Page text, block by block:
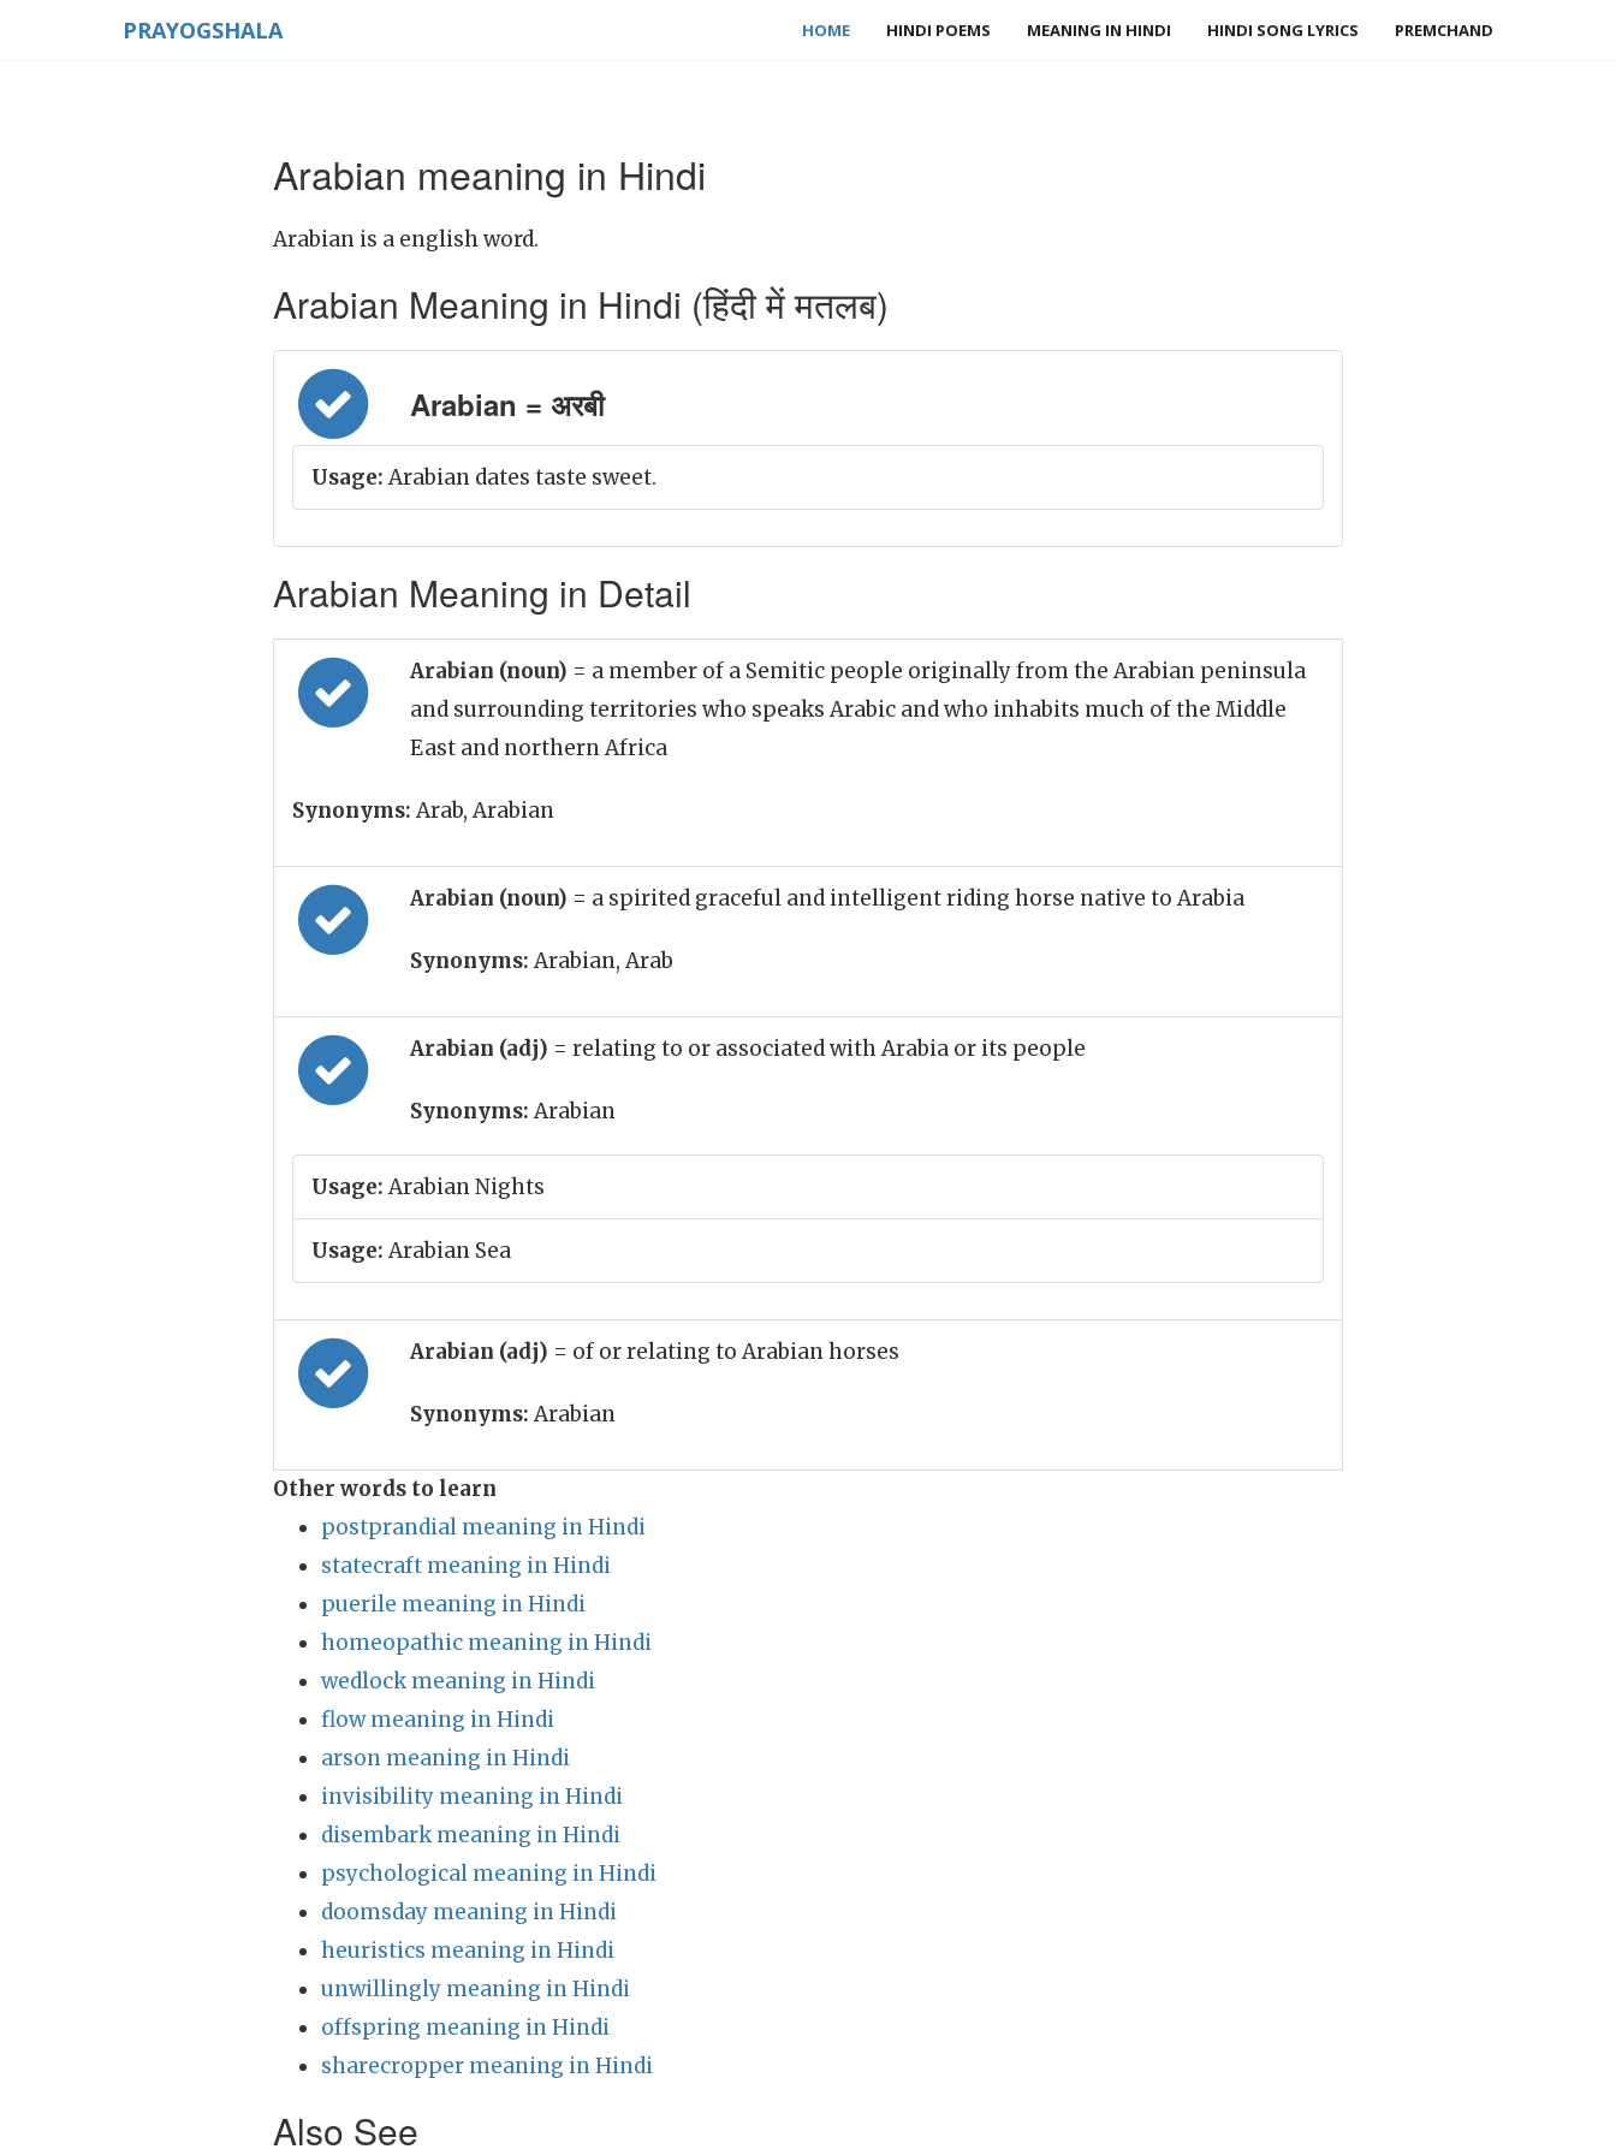
PRAYOGSHALA HOME HINDI POEMS MEANING IN HINDI HINDI SONG LYRICS PREMCHAND
Arabian meaning in Hindi
Arabian is a english word.
Arabian Meaning in Hindi (हिंदी में मतलब)
Arabian = अरबी
Usage: Arabian dates taste sweet.
Arabian Meaning in Detail
Arabian (noun) = a member of a Semitic people originally from the Arabian peninsula
and surrounding territories who speaks Arabic and who inhabits much of the Middle
East and northern Africa
Synonyms: Arab, Arabian
Arabian (noun) = a spirited graceful and intelligent riding horse native to Arabia
Synonyms: Arabian, Arab
Arabian (adj) = relating to or associated with Arabia or its people
Synonyms: Arabian
Usage: Arabian Nights
Usage: Arabian Sea
Arabian (adj) = of or relating to Arabian horses
Synonyms: Arabian
Other words to learn
postprandial meaning in Hindi
statecraft meaning in Hindi
puerile meaning in Hindi
homeopathic meaning in Hindi
wedlock meaning in Hindi
flow meaning in Hindi
arson meaning in Hindi
invisibility meaning in Hindi
disembark meaning in Hindi
psychological meaning in Hindi
doomsday meaning in Hindi
heuristics meaning in Hindi
unwillingly meaning in Hindi
offspring meaning in Hindi
sharecropper meaning in Hindi
Also See